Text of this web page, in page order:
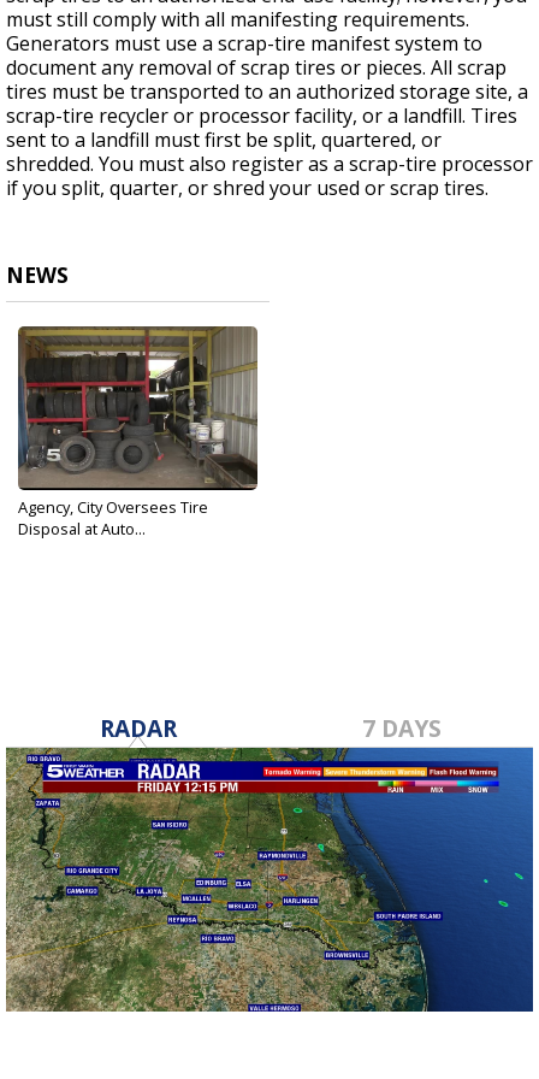
must still comply with all manifesting requirements.
Generators must use a scrap-tire manifest system to
document any removal of scrap tires or pieces. All scrap
tires must be transported to an authorized storage site, a
scrap-tire recycler or processor facility, or a landfill. Tires
sent to a landfill must first be split, quartered, or
shredded. You must also register as a scrap-tire processor
if you split, quarter, or shred your used or scrap tires.
NEWS
Agency, City Oversees Tire
Disposal at Auto...
RADAR 7 DAYS